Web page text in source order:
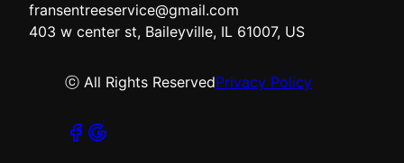
fransentreeservice@gmail.com
403 w center st, Baileyville, IL 61007, US
ⓒ All Rights ReservedPrivacy Policy